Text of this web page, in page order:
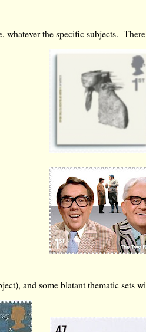
whatever the specific subjects.
and some blatant thematic sets